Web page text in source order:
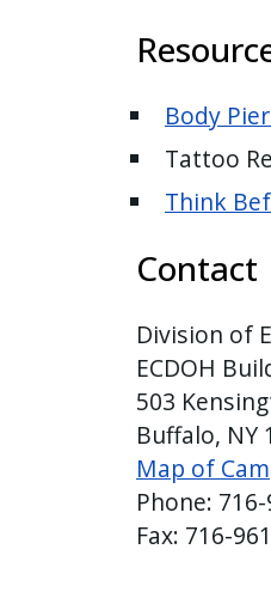
Body
Tattoo
Think
Contact
Division of
ECDOH
503
Buffalo, NY
Map of
Phone:
Fax: 716-